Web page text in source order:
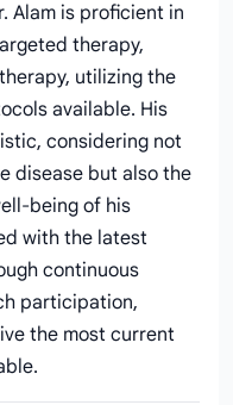
Alam is proficient in
therapy,
utilizing the
available. His
considering not
disease but also the
being of his
with the latest
continuous
participation,
the most current